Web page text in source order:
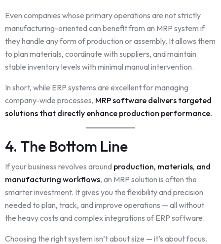
Even companies whose primary operations are not strictly
manufacturing-oriented can benefit from an MRP system if
they handle any form of production or assembly. It allows them
to plan materials, coordinate with suppliers, and maintain
stable inventory levels with minimal manual intervention.
In short, while ERP systems are excellent for managing
company-wide processes, MRP software delivers targeted
solutions that directly enhance production performance.
4. The Bottom Line
If your business revolves around production, materials, and
manufacturing workflows, an MRP solution is often the
smarter investment. It gives you the flexibility and precision
needed to plan, track, and improve operations — all without
the heavy costs and complex integrations of ERP software.
Choosing the right system isn’t about size — it’s about focus.